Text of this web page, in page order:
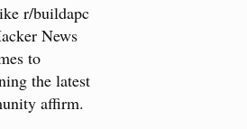
r/buildapc
News
to
the latest
affirm.